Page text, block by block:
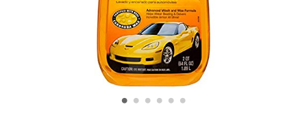
• • • • • •